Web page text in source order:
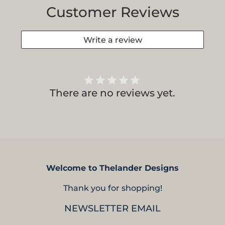
Customer Reviews
Write a review
There are no reviews yet.
Welcome to Thelander Designs
Thank you for shopping!
NEWSLETTER EMAIL